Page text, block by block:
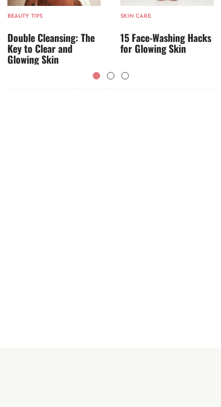
BEAUTY TIPS
Double Cleansing: The
Key to Clear and
Glowing Skin
SKIN CARE
15 Face-Washing Hacks
for Glowing Skin